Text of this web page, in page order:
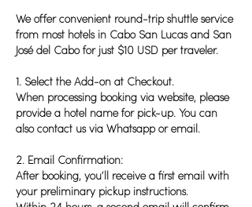
We offer convenient round-trip shuttle service
from most hotels in Cabo San Lucas and San
José del Cabo for just $10 USD per traveler.
1. Select the Add-on at Checkout.
When processing booking via website, please
provide a hotel name for pick-up. You can
also contact us via Whatsapp or email.
2. Email Confirmation:
After booking, you’ll receive a first email with
your preliminary pickup instructions.